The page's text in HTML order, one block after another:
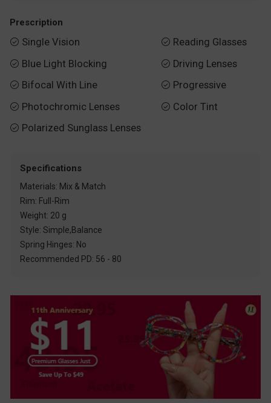
Prescription
 Single Vision
 Blue Light Blocking
 Bifocal With Line
 Photochromic Lenses
 Polarized Sunglass Lenses
 Reading Glasses
 Driving Lenses
 Progressive
 Color Tint
Specifications
Materials: Mix & Match
Rim: Full-Rim
Weight: 20 g
Style: Simple,Balance
Spring Hinges: No
Recommended PD: 56 - 80